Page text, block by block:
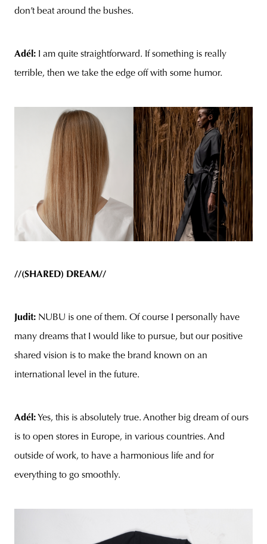
don’t beat around the bushes.
Adél: I am quite straightforward. If something is really
terrible, then we take the edge off with some humor.
//(SHARED) DREAM//
Judit: NUBU is one of them. Of course I personally have
many dreams that I would like to pursue, but our positive
shared vision is to make the brand known on an
international level in the future.
Adél: Yes, this is absolutely true. Another big dream of ours
is to open stores in Europe, in various countries. And
outside of work, to have a harmonious life and for
everything to go smoothly.